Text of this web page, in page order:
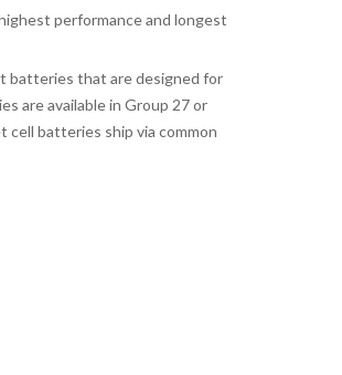
performance and longest
batteries that are designed for
are available in Group 27 or
cell batteries ship via common